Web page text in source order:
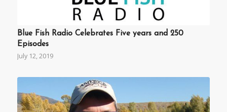
Blue Fish Radio Celebrates Five years and 250
Episodes
July 12, 2019